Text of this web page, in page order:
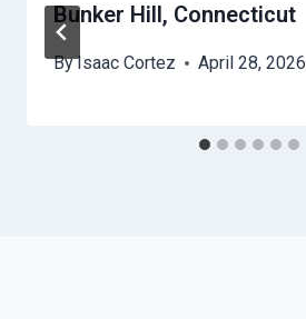
Bunker Hill, Connecticut
ByIsaac Cortez April 28, 2026